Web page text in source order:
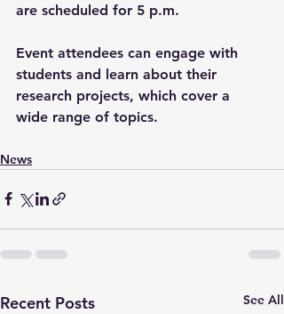
are scheduled for 5 p.m.
Event attendees can engage with
students and learn about their
research projects, which cover a
wide range of topics.
News
Recent Posts See All